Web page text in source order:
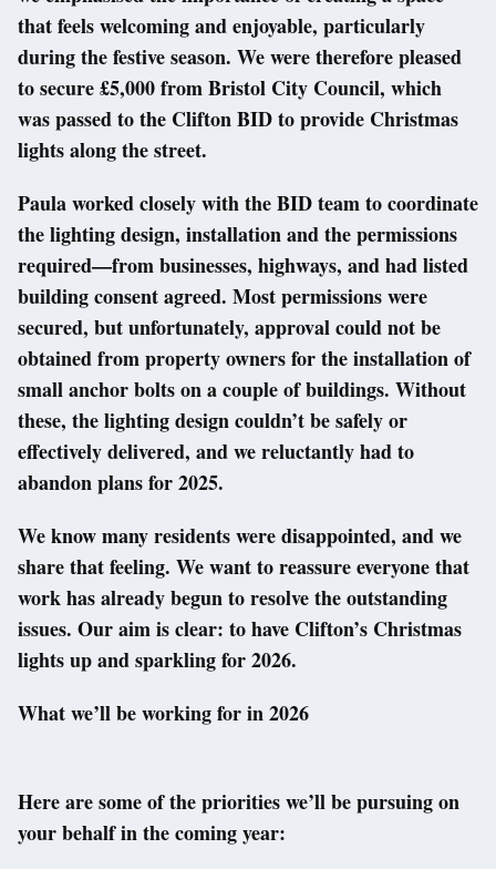
that feels welcoming and enjoyable, particularly
during the festive season. We were therefore pleased
to secure £5,000 from Bristol City Council, which
was passed to the Clifton BID to provide Christmas
lights along the street.
Paula worked closely with the BID team to coordinate
the lighting design, installation and the permissions
required—from businesses, highways, and had listed
building consent agreed. Most permissions were
secured, but unfortunately, approval could not be
obtained from property owners for the installation of
small anchor bolts on a couple of buildings. Without
these, the lighting design couldn’t be safely or
effectively delivered, and we reluctantly had to
abandon plans for 2025.
We know many residents were disappointed, and we
share that feeling. We want to reassure everyone that
work has already begun to resolve the outstanding
issues. Our aim is clear: to have Clifton’s Christmas
lights up and sparkling for 2026.
What we’ll be working for in 2026
Here are some of the priorities we’ll be pursuing on
your behalf in the coming year: